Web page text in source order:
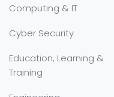
Computing & IT
Cyber Security
Education, Learning &
Training